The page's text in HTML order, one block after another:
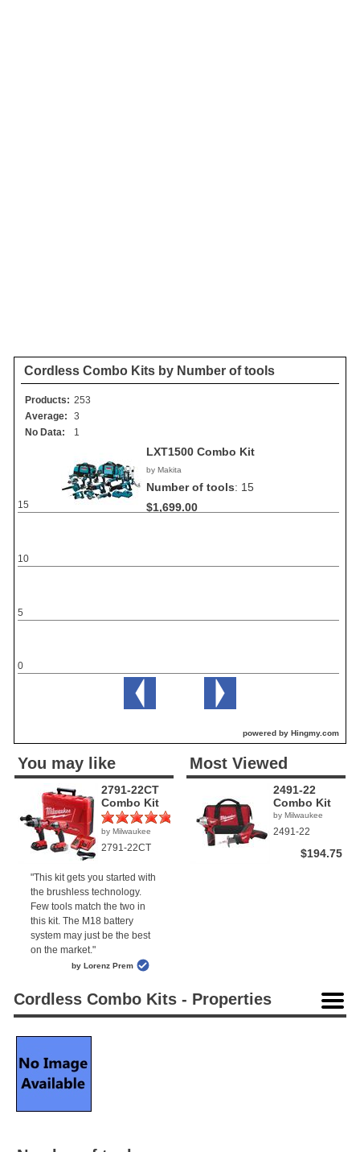
Cordless Combo Kits by Number of tools
Products: 253
Average:
3
No Data:
1
LXT1500 Combo Kit
by Makita
Number of tools: 15
$1,699.00
0
5
10
15
powered by Hingmy.com
You may like
2791-22CT
Combo Kit
(1)
by Milwaukee
2791-22CT
"This kit gets you started with
the brushless technology.
Few tools match the two in
this kit. The M18 battery
system may just be the best
on the market."
by Lorenz Prem
Most Viewed
2491-22
Combo Kit
by Milwaukee
2491-22
$194.75
Cordless Combo Kits - Properties